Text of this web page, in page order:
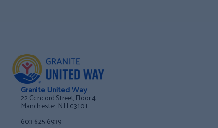
Granite United Way
22 Concord Street, Floor 4
Manchester, NH 03101
603 625 6939